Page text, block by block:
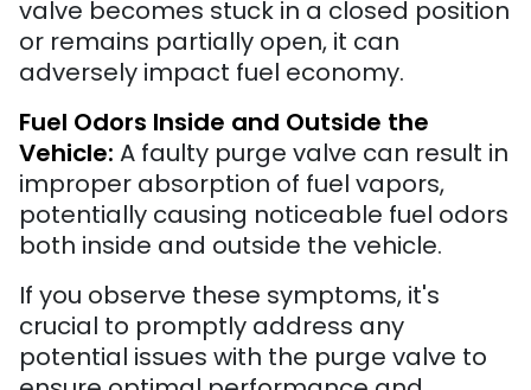
valve becomes stuck in a closed position
or remains partially open, it can
adversely impact fuel economy.
Fuel Odors Inside and Outside the
Vehicle: A faulty purge valve can result in
improper absorption of fuel vapors,
potentially causing noticeable fuel odors
both inside and outside the vehicle.
If you observe these symptoms, it's
crucial to promptly address any
potential issues with the purge valve to